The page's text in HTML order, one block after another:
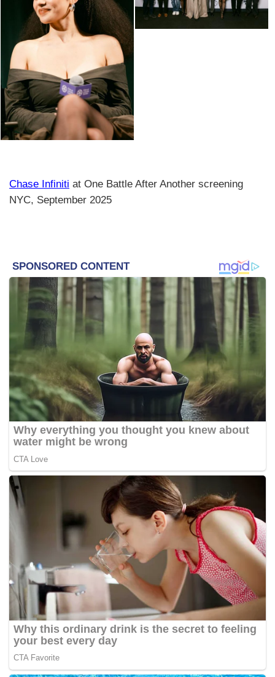
Chase Infiniti at One Battle After Another screening
NYC, September 2025